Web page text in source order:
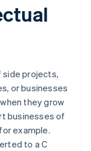
side projects,
or businesses
they grow
businesses of
example.
to a C